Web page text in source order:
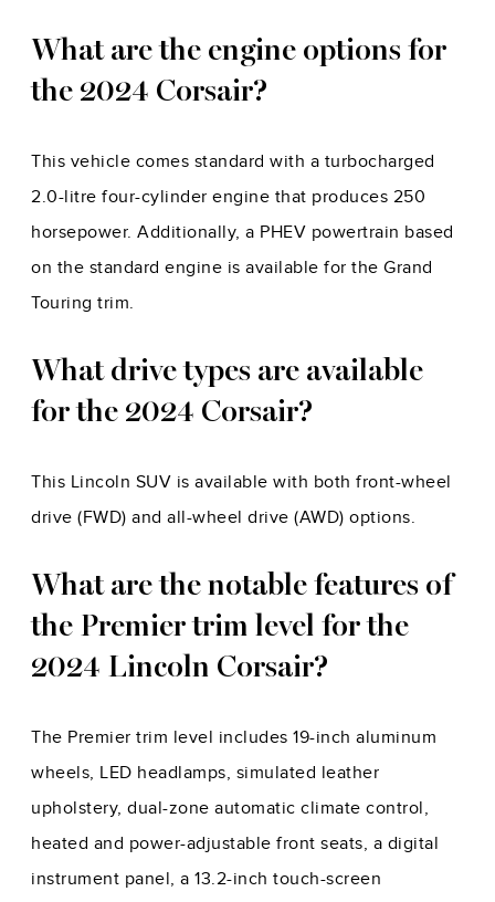
What are the engine options for
the 2024 Corsair?
This vehicle comes standard with a turbocharged
2.0-litre four-cylinder engine that produces 250
horsepower. Additionally, a PHEV powertrain based
on the standard engine is available for the Grand
Touring trim.
What drive types are available
for the 2024 Corsair?
This Lincoln SUV is available with both front-wheel
drive (FWD) and all-wheel drive (AWD) options.
What are the notable features of
the Premier trim level for the
2024 Lincoln Corsair?
The Premier trim level includes 19-inch aluminum
wheels, LED headlamps, simulated leather
upholstery, dual-zone automatic climate control,
heated and power-adjustable front seats, a digital
instrument panel, a 13.2-inch touch-screen